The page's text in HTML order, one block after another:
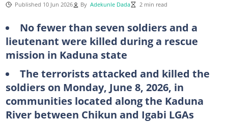
Published 10 Jun 2026 By Adekunle Dada 2 min read
No fewer than seven soldiers and a
lieutenant were killed during a rescue
mission in Kaduna state
The terrorists attacked and killed the
soldiers on Monday, June 8, 2026, in
communities located along the Kaduna
River between Chikun and Igabi LGAs